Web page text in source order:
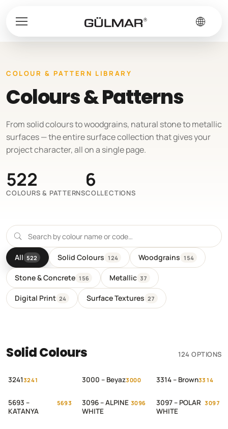
COLOUR & PATTERN LIBRARY
Colours & Patterns
From solid colours to woodgrains, natural stone to metallic
surfaces — the entire surface collection that gives your
project character, all on a single page.
522
COLOURS & PATTERNS
6
COLLECTIONS
All 522 Solid Colours 124 Woodgrains 154
Stone & Concrete 156 Metallic 37
Digital Print 24 Surface Textures 27
Solid Colours 124 OPTIONS
32413241 3000 – Beyaz3000 3314 – Brown3314
5693 –
KATANYA
5693
3096 – ALPINE
WHITE
3096
3097 – POLAR
WHITE
3097